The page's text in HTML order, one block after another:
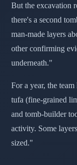
But the excavation
there's a second
man-made layers
other confirming
underneath."
For a year, the
tufa (fine-grained
and tomb-builder
activity. Some
sized."